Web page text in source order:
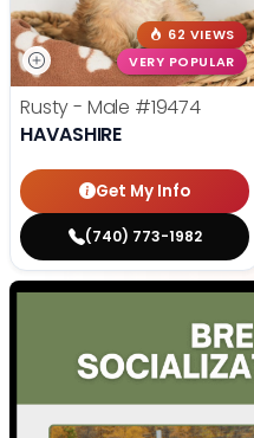
62 VIEWS
VERY POPULAR
Rusty - Male #19474
HAVASHIRE
Get My Info
(740) 773-1982